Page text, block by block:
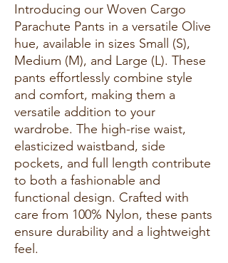
Introducing our Woven Cargo
Parachute Pants in a versatile Olive
hue, available in sizes Small (S),
Medium (M), and Large (L). These
pants effortlessly combine style
and comfort, making them a
versatile addition to your
wardrobe. The high-rise waist,
elasticized waistband, side
pockets, and full length contribute
to both a fashionable and
functional design. Crafted with
care from 100% Nylon, these pants
ensure durability and a lightweight
feel.